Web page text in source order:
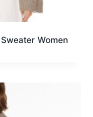
Women